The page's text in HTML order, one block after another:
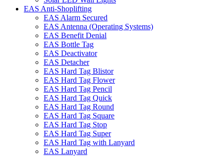
EAS Anti-Shoplifting
EAS Alarm Secured
EAS Antenna (Operating Systems)
EAS Benefit Denial
EAS Bottle Tag
EAS Deactivator
EAS Detacher
EAS Hard Tag Blistor
EAS Hard Tag Flower
EAS Hard Tag Pencil
EAS Hard Tag Quick
EAS Hard Tag Round
EAS Hard Tag Square
EAS Hard Tag Stop
EAS Hard Tag Super
EAS Hard Tag with Lanyard
EAS Lanyard